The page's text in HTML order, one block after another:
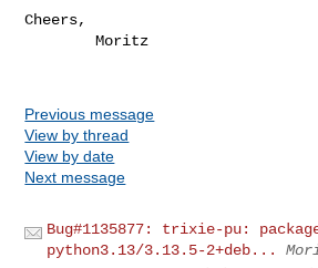
Cheers,
        Moritz
Previous message
View by thread
View by date
Next message
Bug#1135877: trixie-pu:
python3.13/3.13.5-2+deb...